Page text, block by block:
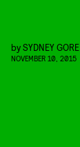
bySYDNEY GORE
NOVEMBER 10, 2015